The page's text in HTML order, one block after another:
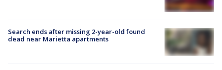
Search ends after missing 2-year-old found
dead near Marietta apartments